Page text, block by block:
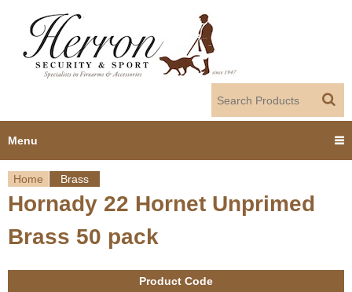
Y
o
u
Home Brass
Hornady 22 Hornet Unprimed
Brass 50 pack
Product Code
Menu
Home